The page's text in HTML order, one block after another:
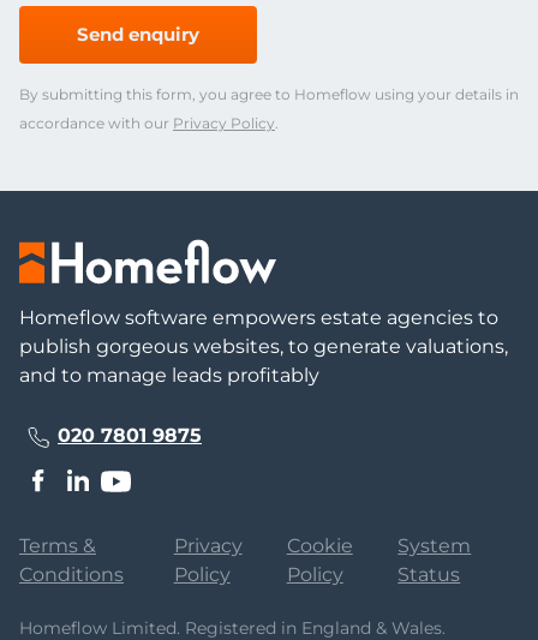
Send enquiry
By submitting this form, you agree to Homeflow using your details in
accordance with our Privacy Policy.
Homeflow software empowers estate agencies to
publish gorgeous websites, to generate valuations,
and to manage leads profitably
020 7801 9875
Terms &
Conditions
Privacy
Policy
Cookie
Policy
System
Status
Homeflow Limited. Registered in England & Wales.